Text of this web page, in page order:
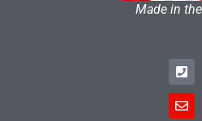
Made in